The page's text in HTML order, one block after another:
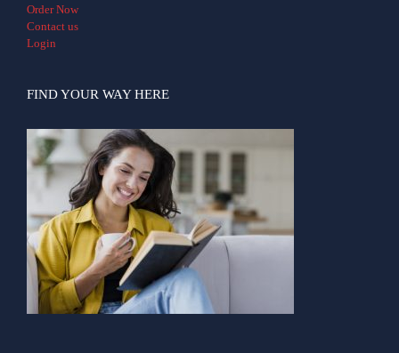
Order Now
Contact us
Login
FIND YOUR WAY HERE